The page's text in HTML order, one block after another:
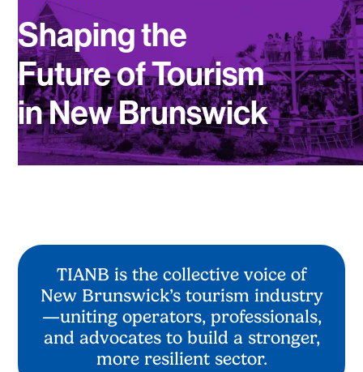
Shaping the
Future of Tourism
in New Brunswick
TIANB is the collective voice of
New Brunswick’s tourism industry
—uniting operators, professionals,
and advocates to build a stronger,
more resilient sector.